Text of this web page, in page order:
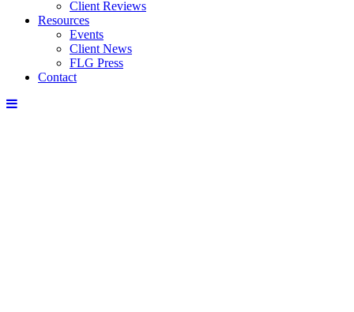
Client Reviews
Resources
Events
Client News
FLG Press
Contact